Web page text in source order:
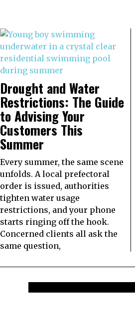
Drought and Water
Restrictions: The Guide
to Advising Your
Customers This
Summer
Every summer, the same scene
unfolds. A local prefectoral
order is issued, authorities
tighten water usage
restrictions, and your phone
starts ringing off the hook.
Concerned clients all ask the
same question,